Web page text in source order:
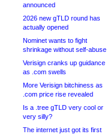
announced
2026 new gTLD round has
actually opened
Nominet wants to fight
shrinkage without self-abuse
Verisign cranks up guidance
as .com swells
More Verisign bitchiness as
.com price rise revealed
Is a .tree gTLD very cool or
very silly?
The internet just got its first